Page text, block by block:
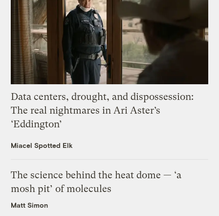
Data centers, drought, and dispossession:
The real nightmares in Ari Aster’s
‘Eddington’
Miacel Spotted Elk
The science behind the heat dome — ‘a
mosh pit’ of molecules
Matt Simon